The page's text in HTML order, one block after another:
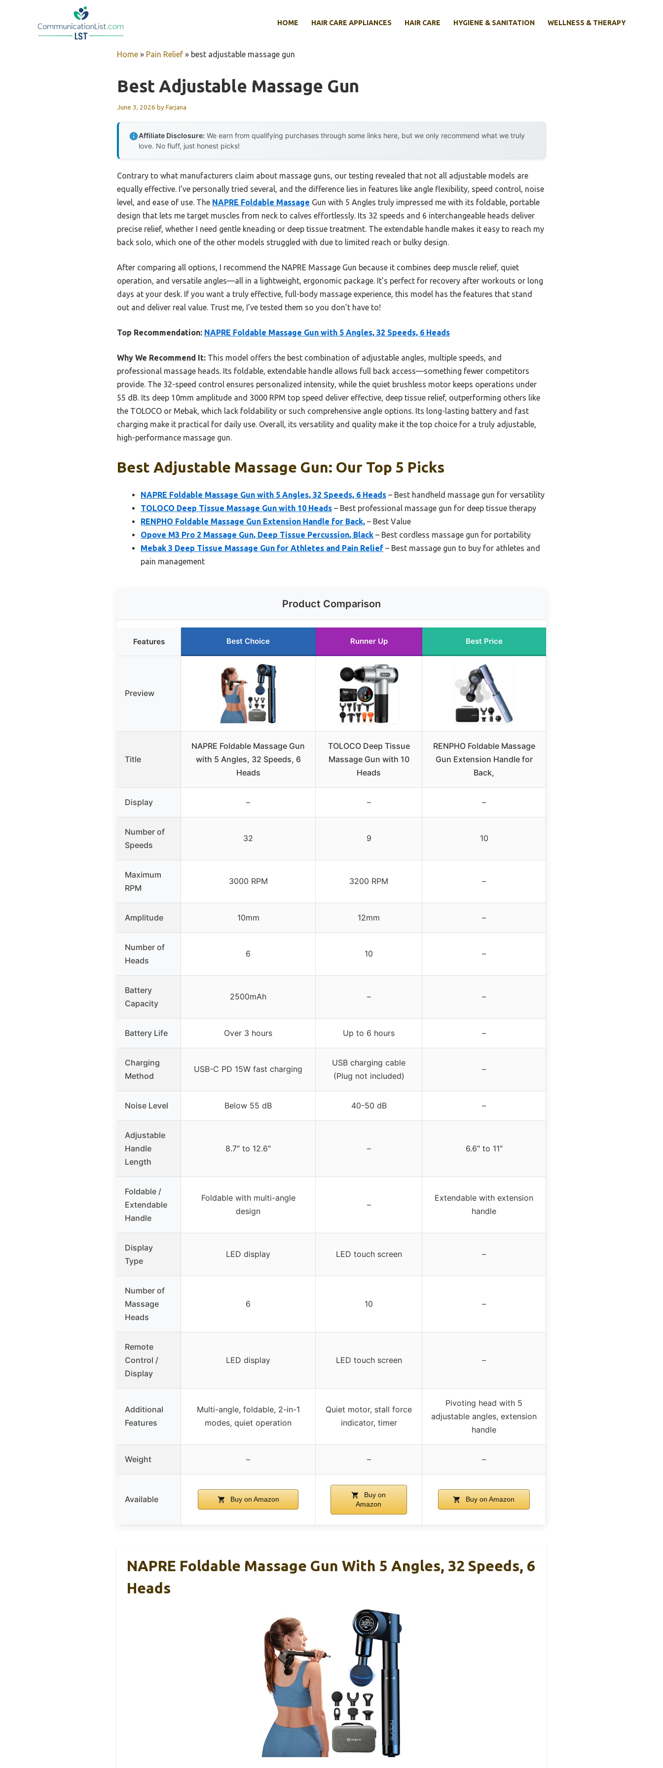
HOME HAIR CARE APPLIANCES HAIR CARE HYGIENE & SANITATION WELLNESS & THERAPY
Home » Pain Relief » best adjustable massage gun
Best Adjustable Massage Gun
June 3, 2026 byFarjana
Affiliate Disclosure: We earn from qualifying purchases through some links here, but we only recommend what we truly
love. No fluff, just honest picks!
Contrary to what manufacturers claim about massage guns, our testing revealed that not all adjustable models are
equally effective. I’ve personally tried several, and the difference lies in features like angle flexibility, speed control, noise
level, and ease of use. The NAPRE Foldable Massage Gun with 5 Angles truly impressed me with its foldable, portable
design that lets me target muscles from neck to calves effortlessly. Its 32 speeds and 6 interchangeable heads deliver
precise relief, whether I need gentle kneading or deep tissue treatment. The extendable handle makes it easy to reach my
back solo, which one of the other models struggled with due to limited reach or bulky design.
After comparing all options, I recommend the NAPRE Massage Gun because it combines deep muscle relief, quiet
operation, and versatile angles—all in a lightweight, ergonomic package. It’s perfect for recovery after workouts or long
days at your desk. If you want a truly effective, full-body massage experience, this model has the features that stand
out and deliver real value. Trust me, I’ve tested them so you don’t have to!
Top Recommendation: NAPRE Foldable Massage Gun with 5 Angles, 32 Speeds, 6 Heads
Why We Recommend It: This model offers the best combination of adjustable angles, multiple speeds, and
professional massage heads. Its foldable, extendable handle allows full back access—something fewer competitors
provide. The 32-speed control ensures personalized intensity, while the quiet brushless motor keeps operations under
55 dB. Its deep 10mm amplitude and 3000 RPM top speed deliver effective, deep tissue relief, outperforming others like
the TOLOCO or Mebak, which lack foldability or such comprehensive angle options. Its long-lasting battery and fast
charging make it practical for daily use. Overall, its versatility and quality make it the top choice for a truly adjustable,
high-performance massage gun.
Best Adjustable Massage Gun: Our Top 5 Picks
NAPRE Foldable Massage Gun with 5 Angles, 32 Speeds, 6 Heads – Best handheld massage gun for versatility
TOLOCO Deep Tissue Massage Gun with 10 Heads – Best professional massage gun for deep tissue therapy
RENPHO Foldable Massage Gun Extension Handle for Back, – Best Value
Opove M3 Pro 2 Massage Gun, Deep Tissue Percussion, Black – Best cordless massage gun for portability
Mebak 3 Deep Tissue Massage Gun for Athletes and Pain Relief – Best massage gun to buy for athletes and
pain management
Product Comparison
Features Best Choice Runner Up Best Price
Preview
Title
NAPRE Foldable Massage Gun
with 5 Angles, 32 Speeds, 6
Heads
TOLOCO Deep Tissue
Massage Gun with 10
Heads
RENPHO Foldable Massage
Gun Extension Handle for
Back,
Display – – –
Number of
Speeds
32 9 10
Maximum
RPM
3000 RPM 3200 RPM –
Amplitude 10mm 12mm –
Number of
Heads
6 10 –
Battery
Capacity
2500mAh – –
Battery Life Over 3 hours Up to 6 hours –
Charging
Method
USB-C PD 15W fast charging
USB charging cable
(Plug not included)
–
Noise Level Below 55 dB 40-50 dB –
Adjustable
Handle
Length
8.7″ to 12.6″ – 6.6″ to 11″
Foldable /
Extendable
Handle
Foldable with multi-angle
design
–
Extendable with extension
handle
Display
Type
LED display LED touch screen –
Number of
Massage
Heads
6 10 –
Remote
Control /
Display
LED display LED touch screen –
Additional
Features
Multi-angle, foldable, 2-in-1
modes, quiet operation
Quiet motor, stall force
indicator, timer
Pivoting head with 5
adjustable angles, extension
handle
Weight – – –
Available Buy on Amazon
Buy on
Amazon
Buy on Amazon
NAPRE Foldable Massage Gun With 5 Angles, 32 Speeds, 6
Heads